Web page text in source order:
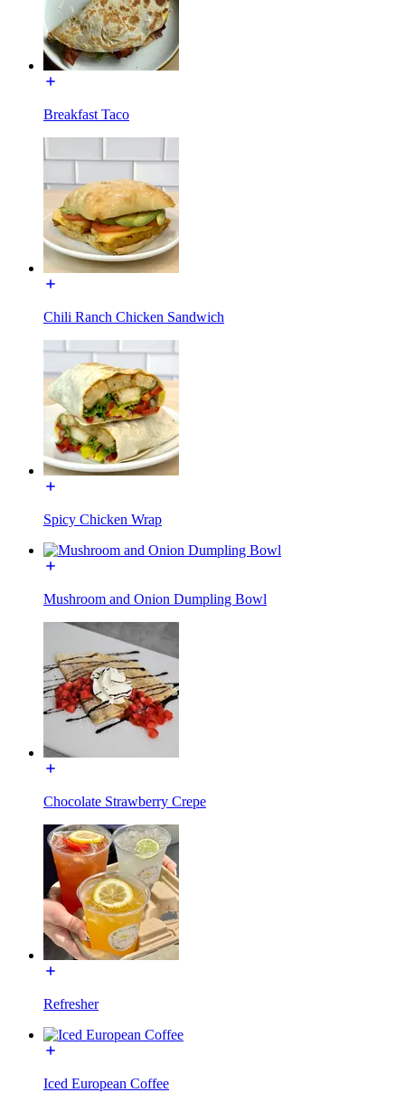
Breakfast Taco
Chili Ranch Chicken Sandwich
Spicy Chicken Wrap
Mushroom and Onion Dumpling Bowl
Chocolate Strawberry Crepe
Refresher
Iced European Coffee